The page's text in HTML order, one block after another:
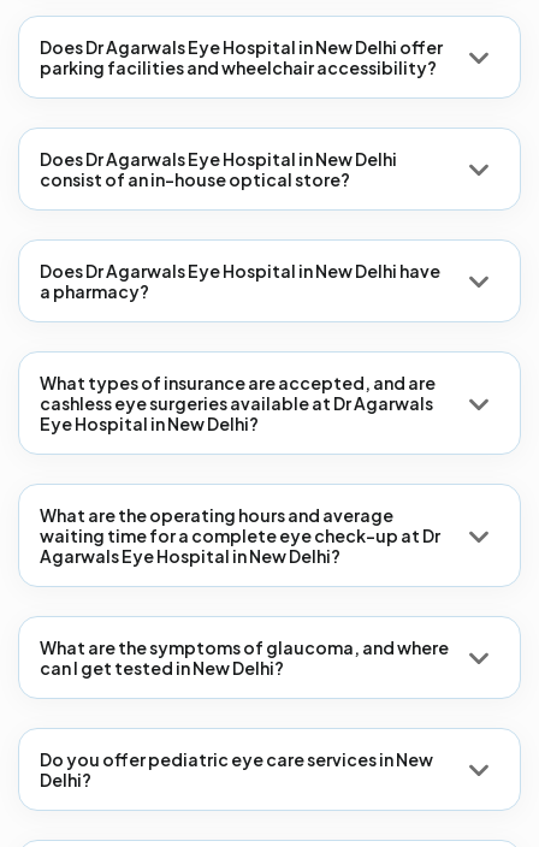
Does Dr Agarwals Eye Hospital in New Delhi offer
parking facilities and wheelchair accessibility?
Does Dr Agarwals Eye Hospital in New Delhi
consist of an in-house optical store?
Does Dr Agarwals Eye Hospital in New Delhi have
a pharmacy?
What types of insurance are accepted, and are
cashless eye surgeries available at Dr Agarwals
Eye Hospital in New Delhi?
What are the operating hours and average
waiting time for a complete eye check-up at Dr
Agarwals Eye Hospital in New Delhi?
What are the symptoms of glaucoma, and where
can I get tested in New Delhi?
Do you offer pediatric eye care services in New
Delhi?